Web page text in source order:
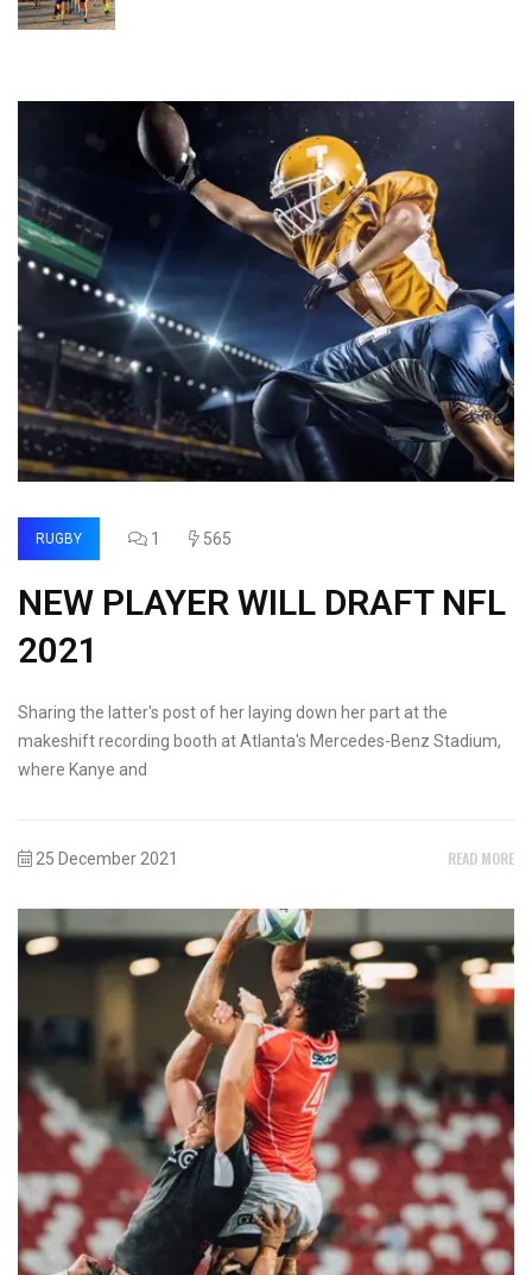
RUGBY 1 565
NEW PLAYER WILL DRAFT NFL
2021
Sharing the latter's post of her laying down her part at the
makeshift recording booth at Atlanta's Mercedes-Benz Stadium,
where Kanye and
25 December 2021 READ MORE